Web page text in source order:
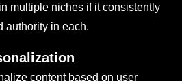
multiple niches if it consistently
authority in each.
content based on user